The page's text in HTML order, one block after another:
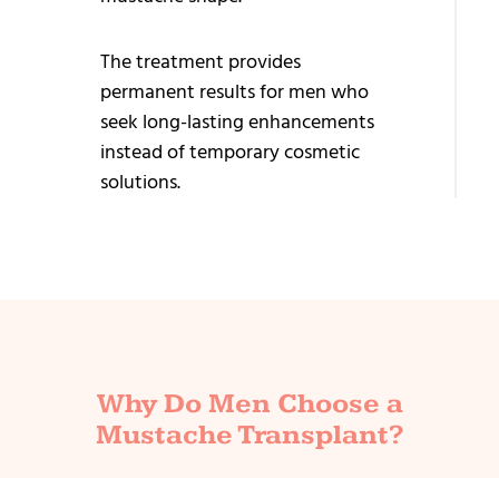
The treatment provides
permanent results for men who
seek long-lasting enhancements
instead of temporary cosmetic
solutions.
Why Do Men Choose a
Mustache Transplant?